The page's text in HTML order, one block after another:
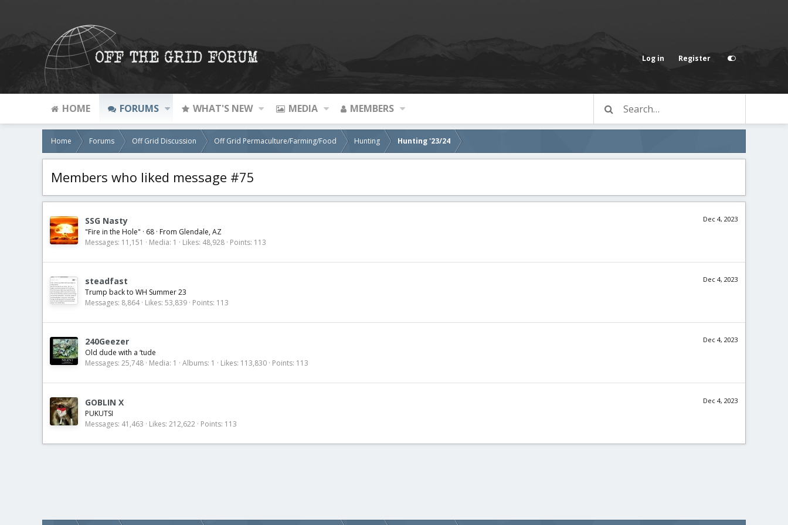
Log in Register
HOME FORUMS WHAT'S NEW MEDIA MEMBERS
Home Forums Off Grid Discussion Off Grid Permaculture/Farming/Food Hunting Hunting '23/24
Members who liked message #75
Dec 4, 2023
SSG Nasty
"Fire in the Hole" · 68 · From Glendale, AZ
Messages 11,151 Media 1 Likes 48,928 Points 113
Dec 4, 2023
steadfast
Trump back to WH Summer 23
Messages 8,864 Likes 53,839 Points 113
Dec 4, 2023
240Geezer
Old dude with a ‘tude
Messages 25,748 Media 1 Albums 1 Likes 113,830 Points 113
Dec 4, 2023
GOBLIN X
PUKUTSI
Messages 41,463 Likes 212,622 Points 113